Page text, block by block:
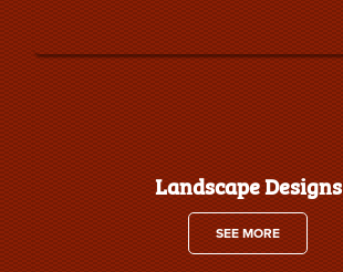
Landscape Designs
SEE MORE